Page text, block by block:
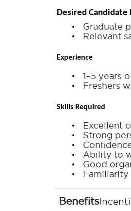
Desired Candidate
Graduate
Relevant
Experience
1–5 years
Freshers
Skills Required
Excellent
Strong
Ability to
Good
Familiarity
Benefits